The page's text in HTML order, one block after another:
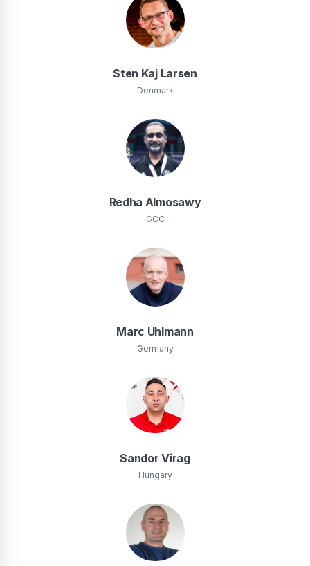
Sten Kaj Larsen
Denmark
Redha Almosawy
GCC
Marc Uhlmann
Germany
Sandor Virag
Hungary